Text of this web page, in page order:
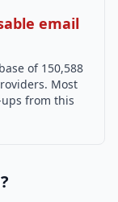
email
of 150,588
Most
from this